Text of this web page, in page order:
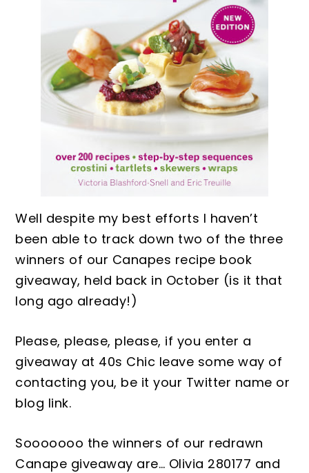
Well despite my best efforts I haven’t
been able to track down two of the three
winners of our Canapes recipe book
giveaway, held back in October (is it that
long ago already!)
Please, please, please, if you enter a
giveaway at 40s Chic leave some way of
contacting you, be ityour Twitter name or
blog link.
Sooooooo the winners of our redrawn
Canape giveaway are… Olivia 280177 and